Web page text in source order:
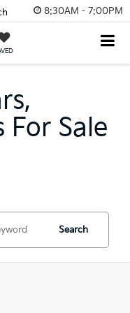
8:30AM - 7:00PM
For Sale
Search